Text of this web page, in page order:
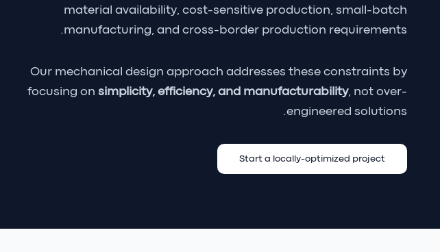
material availability, cost-sensitive production, small-batch
manufacturing, and cross-border production requirements.
Our mechanical design approach addresses these constraints by
focusing on simplicity, efficiency, and manufacturability, not over-
engineered solutions.
Start a locally-optimized project